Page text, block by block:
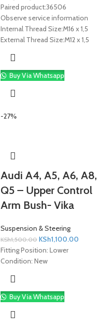
Paired product:36506
Observe service information
Internal Thread Size:M16 x 1,5
External Thread Size:M12 x 1,5
Buy Via Whatsapp
-27%
Audi A4, A5, A6, A8,
Q5 – Upper Control
Arm Bush- Vika
Suspension & Steering
KSh1,500.00 KSh1,100.00
Fitting Position: Lower
Condition: New
Buy Via Whatsapp